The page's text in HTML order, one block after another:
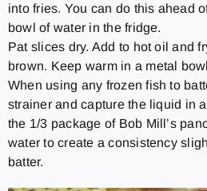
into fries. You can do this ahead
bowl of water in the fridge.
Pat slices dry. Add to hot oil and
brown. Keep warm in a metal
When using any frozen fish to
strainer and capture the liquid in
the 1/3 package of Bob Mill’s
water to create a consistency
batter.